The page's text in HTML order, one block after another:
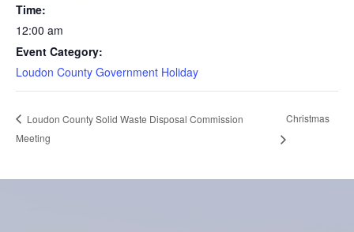
Time:
12:00 am
Event Category:
Loudon County Government Holiday
Loudon County Solid Waste Disposal Commission
Meeting
Christmas